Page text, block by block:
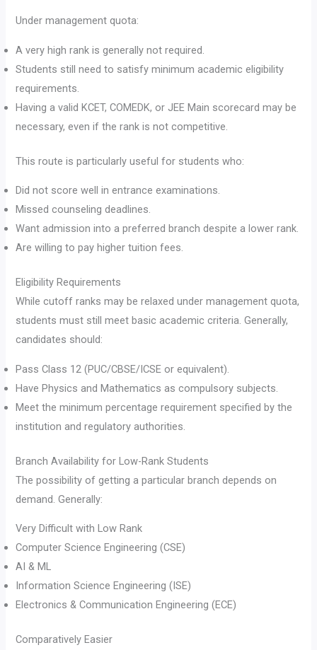
Under management quota:
A very high rank is generally not required.
Students still need to satisfy minimum academic eligibility
requirements.
Having a valid KCET, COMEDK, or JEE Main scorecard may be
necessary, even if the rank is not competitive.
This route is particularly useful for students who:
Did not score well in entrance examinations.
Missed counseling deadlines.
Want admission into a preferred branch despite a lower rank.
Are willing to pay higher tuition fees.
Eligibility Requirements
While cutoff ranks may be relaxed under management quota,
students must still meet basic academic criteria. Generally,
candidates should:
Pass Class 12 (PUC/CBSE/ICSE or equivalent).
Have Physics and Mathematics as compulsory subjects.
Meet the minimum percentage requirement specified by the
institution and regulatory authorities.
Branch Availability for Low-Rank Students
The possibility of getting a particular branch depends on
demand. Generally:
Very Difficult with Low Rank
Computer Science Engineering (CSE)
AI & ML
Information Science Engineering (ISE)
Electronics & Communication Engineering (ECE)
Comparatively Easier